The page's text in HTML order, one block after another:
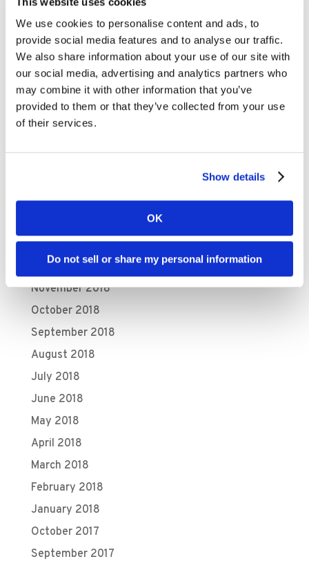
We use cookies to personalise content and ads, to
provide social media features and to analyse our traffic.
We also share information about your use of our site with
our social media, advertising and analytics partners who
may combine it with other information that you’ve
provided to them or that they’ve collected from your use
of their services.
Show details
OK
Do not sell or share my personal information
December 2019
November 2019
October 2019
September 2019
August 2019
June 2019
March 2019
January 2019
December 2018
November 2018
October 2018
September 2018
August 2018
July 2018
June 2018
May 2018
April 2018
March 2018
February 2018
January 2018
October 2017
September 2017